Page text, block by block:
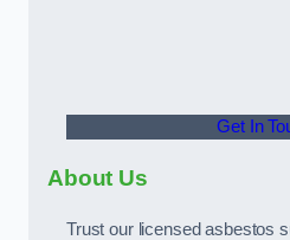
Get In
About Us
Trust our licensed asbestos